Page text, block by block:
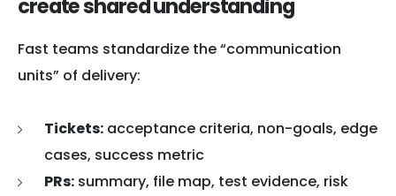
create shared understanding
Fast teams standardize the “communication
units” of delivery:
Tickets: acceptance criteria, non-goals, edge
cases, success metric
PRs: summary, file map, test evidence, risk